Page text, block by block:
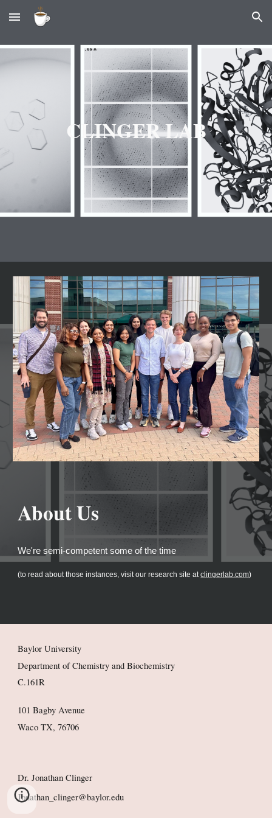
Skip to main content Skip to navigation
CLINGER LAB
About Us
We're semi-competent some of the time
(to read about those instances, visit our research site atclingerlab.com)
Baylor University
Department of Chemistry and Biochemistry
C.161R
101 Bagby Avenue
Waco TX, 76706
Dr. Jonathan Clinger
Jonathan_clinger@baylor.edu